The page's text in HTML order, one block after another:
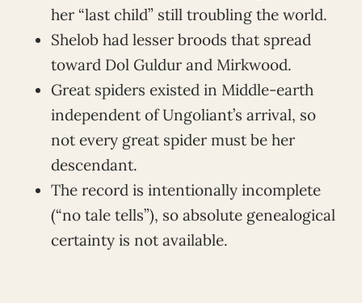
her “last child” still troubling the world.
Shelob had lesser broods that spread
toward Dol Guldur and Mirkwood.
Great spiders existed in Middle-earth
independent of Ungoliant’s arrival, so
not every great spider must be her
descendant.
The record is intentionally incomplete
(“no tale tells”), so absolute genealogical
certainty is not available.